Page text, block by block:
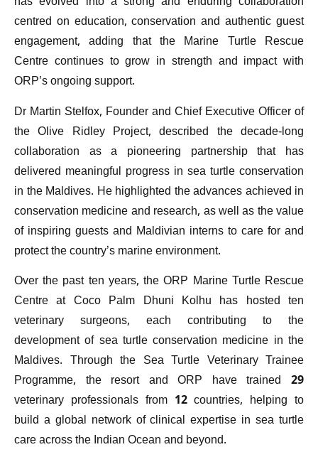
centred on education, conservation and authentic guest
engagement, adding that the Marine Turtle Rescue
Centre continues to grow in strength and impact with
ORP’s ongoing support.
Dr Martin Stelfox, Founder and Chief Executive Officer of
the Olive Ridley Project, described the decade-long
collaboration as a pioneering partnership that has
delivered meaningful progress in sea turtle conservation
in the Maldives. He highlighted the advances achieved in
conservation medicine and research, as well as the value
of inspiring guests and Maldivian interns to care for and
protect the country’s marine environment.
Over the past ten years, the ORP Marine Turtle Rescue
Centre at Coco Palm Dhuni Kolhu has hosted ten
veterinary surgeons, each contributing to the
development of sea turtle conservation medicine in the
Maldives. Through the Sea Turtle Veterinary Trainee
Programme, the resort and ORP have trained 29
veterinary professionals from 12 countries, helping to
build a global network of clinical expertise in sea turtle
care across the Indian Ocean and beyond.